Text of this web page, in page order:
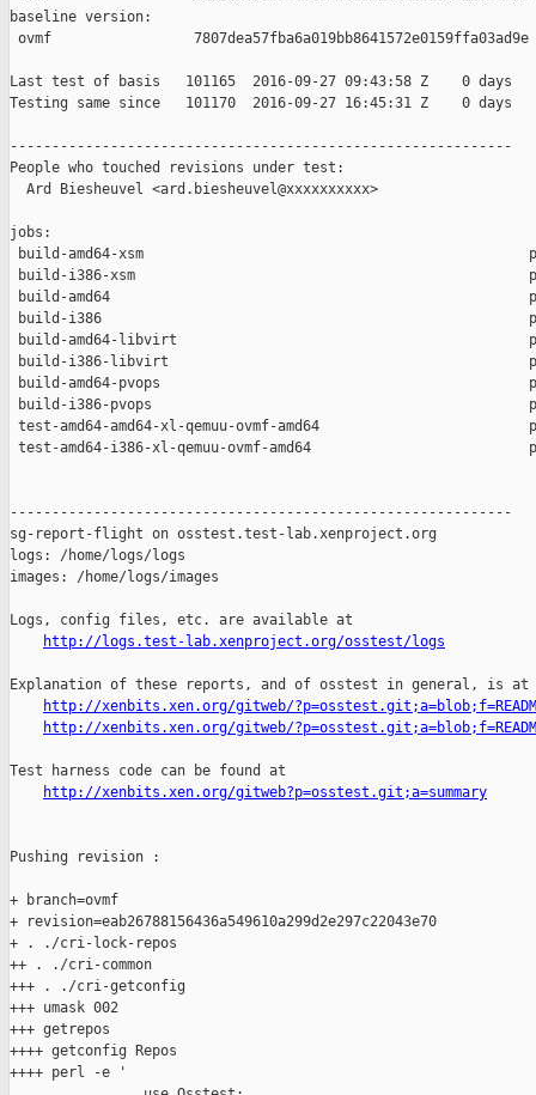
baseline version:
ovmf                 7807dea57fba6a019bb8641572e0159ffa03ad9e
Last test of basis   101165  2016-09-27 09:43:58 Z    0 days
Testing same since   101170  2016-09-27 16:45:31 Z    0 days
------------------------------------------------------------
People who touched revisions under test:
  Ard Biesheuvel <ard.biesheuvel@xxxxxxxxxx>
jobs:
build-amd64-xsm
build-i386-xsm
build-amd64
build-i386
build-amd64-libvirt
build-i386-libvirt
build-amd64-pvops
build-i386-pvops
test-amd64-amd64-xl-qemuu-ovmf-amd64
test-amd64-i386-xl-qemuu-ovmf-amd64
------------------------------------------------------------
sg-report-flight on osstest.test-lab.xenproject.org
logs: /home/logs/logs
images: /home/logs/images
Logs, config files, etc. are available at
http://logs.test-lab.xenproject.org/osstest/logs
Explanation of these reports, and of osstest in general, is at
http://xenbits.xen.org/gitweb/
http://xenbits.xen.org/gitweb/
Test harness code can be found at
http://xenbits.xen.org/gitweb?p=osstest.git;a=summary
Pushing revision :
+ branch=ovmf
+ revision=eab26788156436a549610a299d2e297c22043e70
+ . ./cri-lock-repos
++ . ./cri-common
+++ . ./cri-getconfig
+++ umask 002
+++ getrepos
++++ getconfig Repos
++++ perl -e '